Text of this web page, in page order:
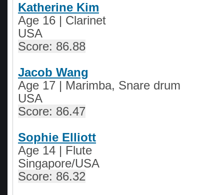
Katherine Kim
Age 16 | Clarinet
USA
Score: 86.88
Jacob Wang
Age 17 | Marimba, Snare drum
USA
Score: 86.47
Sophie Elliott
Age 14 | Flute
Singapore/USA
Score: 86.32